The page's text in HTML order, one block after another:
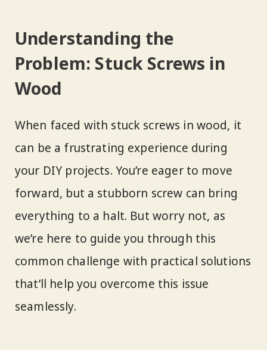
Understanding the
Problem: Stuck Screws in
Wood
When faced with stuck screws in wood, it
can be a frustrating experience during
your DIY projects. You’re eager to move
forward, but a stubborn screw can bring
everything to a halt. But worry not, as
we’re here to guide you through this
common challenge with practical solutions
that’ll help you overcome this issue
seamlessly.